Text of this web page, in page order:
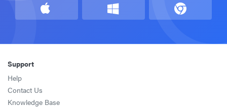
Support
Help
Contact Us
Knowledge Base